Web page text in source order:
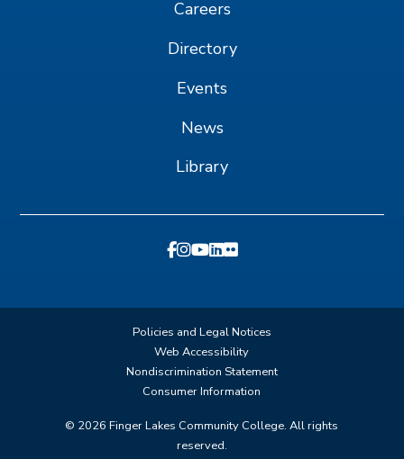
Careers
Directory
Events
News
Library
Policies and Legal Notices
Web Accessibility
Nondiscrimination Statement
Consumer Information
© 2026 Finger Lakes Community College. All rights
reserved.